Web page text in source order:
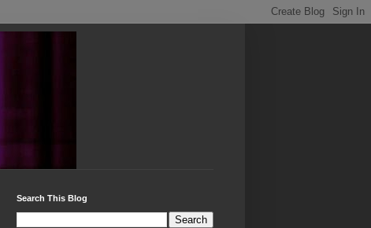
Search This Blog